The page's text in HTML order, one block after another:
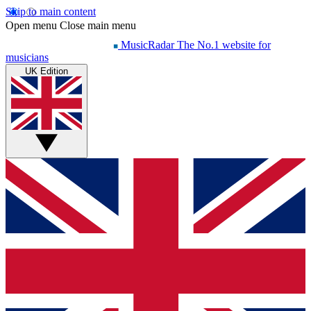
Skip to main content
Open menu Close main menu
MusicRadar The No.1 website for
musicians
UK Edition